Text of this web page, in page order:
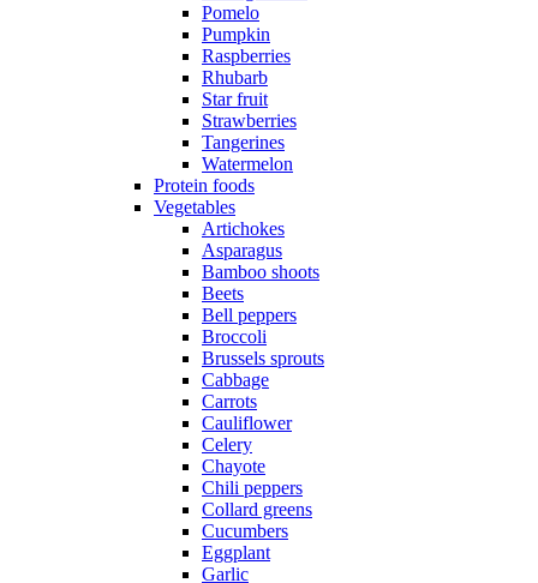
Pomelo
Pumpkin
Raspberries
Rhubarb
Star fruit
Strawberries
Tangerines
Watermelon
Protein foods
Vegetables
Artichokes
Asparagus
Bamboo shoots
Beets
Bell peppers
Broccoli
Brussels sprouts
Cabbage
Carrots
Cauliflower
Celery
Chayote
Chili peppers
Collard greens
Cucumbers
Eggplant
Garlic